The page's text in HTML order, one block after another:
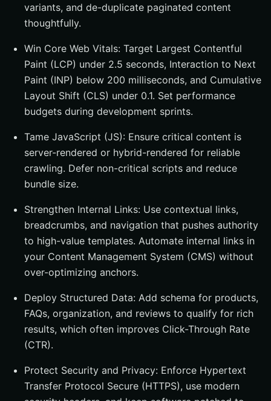
variants, and de-duplicate paginated content
thoughtfully.
Win Core Web Vitals: Target Largest Contentful
Paint (LCP) under 2.5 seconds, Interaction to Next
Paint (INP) below 200 milliseconds, and Cumulative
Layout Shift (CLS) under 0.1. Set performance
budgets during development sprints.
Tame JavaScript (JS): Ensure critical content is
server-rendered or hybrid-rendered for reliable
crawling. Defer non-critical scripts and reduce
bundle size.
Strengthen Internal Links: Use contextual links,
breadcrumbs, and navigation that pushes authority
to high-value templates. Automate internal links in
your Content Management System (CMS) without
over-optimizing anchors.
Deploy Structured Data: Add schema for products,
FAQs, organization, and reviews to qualify for rich
results, which often improves Click-Through Rate
(CTR).
Protect Security and Privacy: Enforce Hypertext
Transfer Protocol Secure (HTTPS), use modern